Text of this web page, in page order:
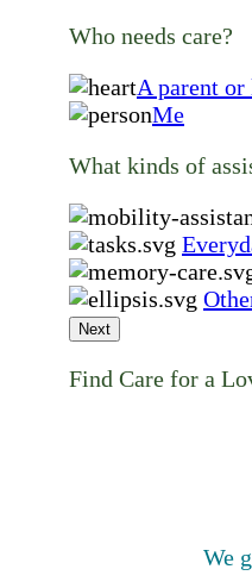
Who needs care?
A parent or
Me
What kinds of
Next
Find Care for a
We